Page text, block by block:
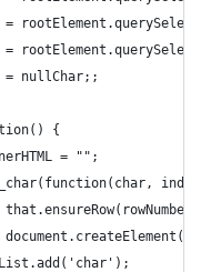
nullChar;;
{
= "";